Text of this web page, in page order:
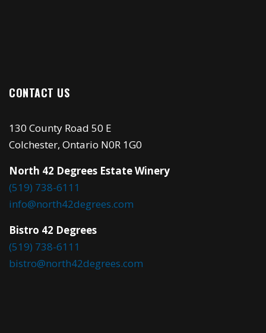
CONTACT US
130 County Road 50 E
Colchester, Ontario N0R 1G0
North 42 Degrees Estate Winery
(519) 738-6111
info@north42degrees.com
Bistro 42 Degrees
(519) 738-6111
bistro@north42degrees.com